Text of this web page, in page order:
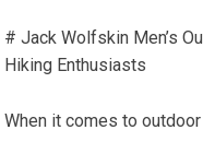
# Jack Wolfskin Men’s
Hiking Enthusiasts
When it comes to